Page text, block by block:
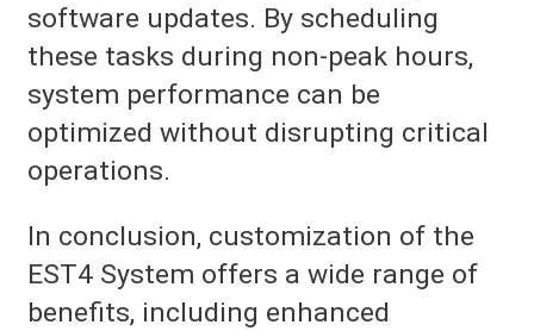
software updates. By scheduling
these tasks during non-peak hours,
system performance can be
optimized without disrupting critical
operations.
In conclusion, customization of the
EST4 System offers a wide range of
benefits, including enhanced